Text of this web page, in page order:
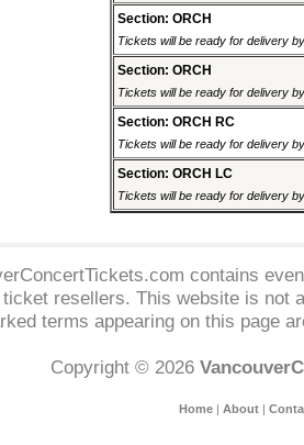
Section: ORCH
Tickets will be ready for delivery
Section: ORCH
Tickets will be ready for delivery
Section: ORCH RC
Tickets will be ready for delivery
Section: ORCH LC
Tickets will be ready for delivery
contains
ticket resellers. This website is not
terms appearing on this page
Copyright © 2026
Home| About|